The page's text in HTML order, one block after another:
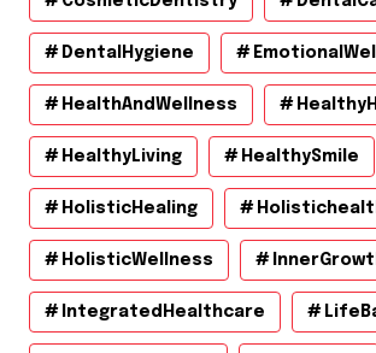
DentalHygiene
HealthAndWellness
HealthyLiving HealthySmile
HolisticHealing
HolisticWellness
IntegratedHealthcare